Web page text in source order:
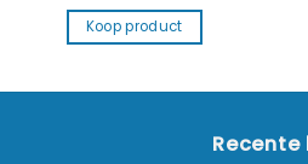
Koop product